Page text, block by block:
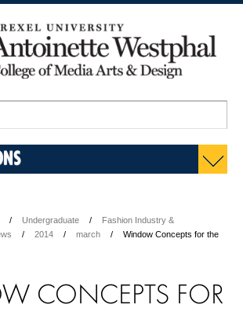
Undergraduate
Fashion Industry &
2014 march
Window Concepts for the
CONCEPTS FOR